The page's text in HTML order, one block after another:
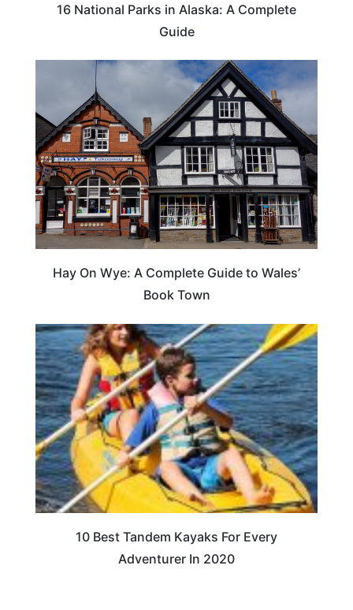
16 National Parks in Alaska: A Complete
Guide
Hay On Wye: A Complete Guide to Wales’
Book Town
10 Best Tandem Kayaks For Every
Adventurer In 2020